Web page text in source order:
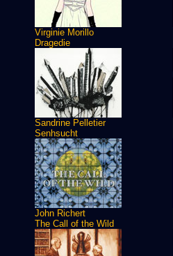
Virginie Morillo
Dragedie
Sandrine Pelletier
Senhsucht
John Richert
The Call of the Wild